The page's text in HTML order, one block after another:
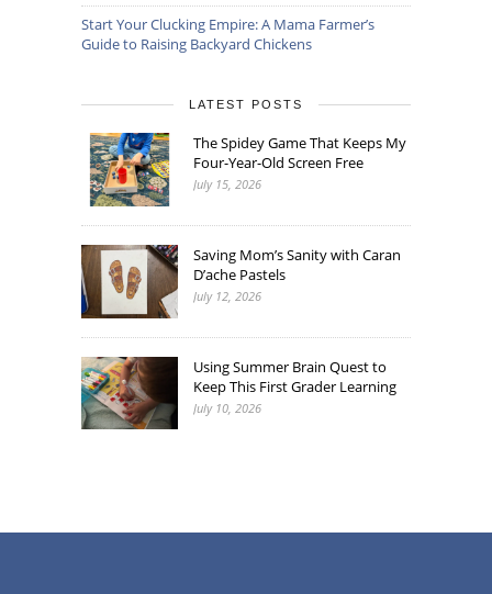
Start Your Clucking Empire: A Mama Farmer’s
Guide to Raising Backyard Chickens
LATEST POSTS
The Spidey Game That Keeps My
Four-Year-Old Screen Free
July 15, 2026
Saving Mom’s Sanity with Caran
D’ache Pastels
July 12, 2026
Using Summer Brain Quest to
Keep This First Grader Learning
July 10, 2026